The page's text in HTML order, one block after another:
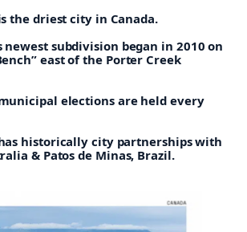
the driest city in Canada.
newest subdivision began in 2010 on
east of the Porter Creek
elections are held every
historically city partnerships with
& Patos de Minas, Brazil.